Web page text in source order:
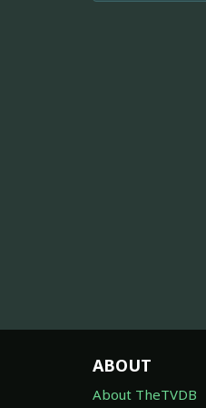
ABOUT
About TheTVDB